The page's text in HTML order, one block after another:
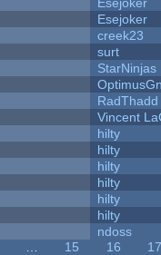
Esejoker
creek23
surt
StarNinjas
RadThadd
Vincent
hilty
hilty
hilty
hilty
hilty
hilty
ndoss
15 16
17